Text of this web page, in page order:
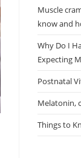
Muscle
know and
Why Do I
Expecting
Postnatal
Melatonin,
Things to